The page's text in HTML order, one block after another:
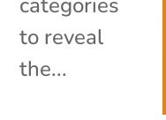
to reveal
the...